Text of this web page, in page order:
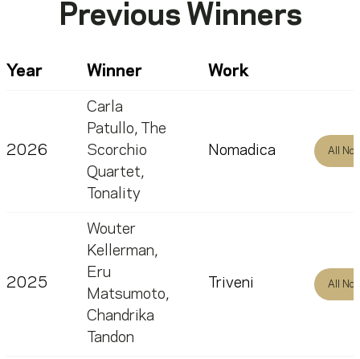
Previous Winners
Year Winner Work
2026
Carla
Patullo,
The
Scorchio
Quartet,
Tonality
Nomadica All
2025
Wouter
Kellerman,
Eru
Matsumoto,
Chandrika
Tandon
Triveni All